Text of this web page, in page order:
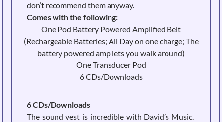
don’t recommend them anyway.
Comes with the following:
One Pod Battery Powered Amplified Belt
(Rechargeable Batteries; All Day on one charge; The
battery powered amp lets you walk around)
One Transducer Pod
6 CDs/Downloads
6 CDs/Downloads
The sound vest is incredible with David’s Music.